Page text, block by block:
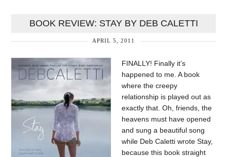
BOOK REVIEW: STAY BY DEB CALETTI
APRIL 5, 2011
FINALLY! Finally it’s
happened to me. A book
where the creepy
relationship is played out as
exactly that. Oh, friends, the
heavens must have opened
and sung a beautiful song
while Deb Caletti wrote Stay,
because this book straight